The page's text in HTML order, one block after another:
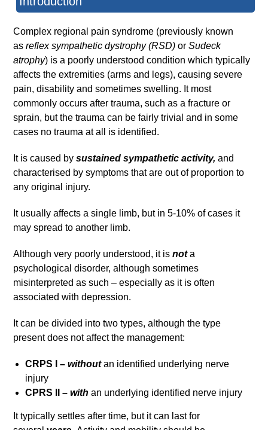
Complex regional pain syndrome (previously known
asreflex sympathetic dystrophy (RSD)orSudeck
atrophy) is a poorly understood condition which typically
affects the extremities (arms and legs), causing severe
pain, disability and sometimes swelling. It most
commonly occurs after trauma, such as a fracture or
sprain, but the trauma can be fairly trivial and in some
cases no trauma at all is identified.
It is caused bysustained sympathetic activity, and
characterised by symptoms that are out of proportion to
any original injury.
It usually affects a single limb, but in 5-10% of cases it
may spread to another limb.
Although very poorly understood, it isnot a
psychological disorder, although sometimes
misinterpreted as such – especially as it is often
associated with depression.
It can be divided into two types, although the type
present does not affect the management:
CRPS I –withoutan identified underlying nerve
injury
CPRS II –withan underlying identified nerve injury
It typically settles after time, but it can last for